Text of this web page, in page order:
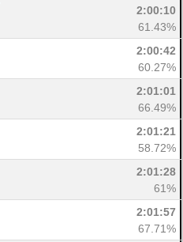
2:00:10
61.43%
2:00:42
60.27%
2:01:01
66.49%
2:01:21
58.72%
2:01:28
61%
2:01:57
67.71%